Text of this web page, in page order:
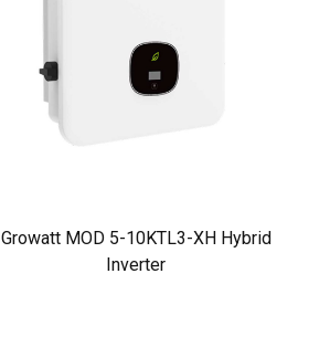
Growatt MOD 5-10KTL3-XH Hybrid
Inverter